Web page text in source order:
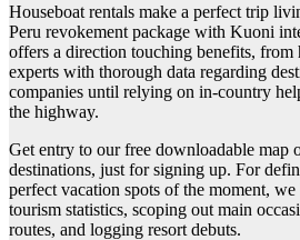
Houseboat rentals make a perfect trip
Peru revokement package with Kuoni
offers a direction touching benefits, from
experts with thorough data regarding
companies until relying on in-country
the highway.
Get entry to our free downloadable map
destinations, just for signing up. For
perfect vacation spots of the moment,
tourism statistics, scoping out main
routes, and logging resort debuts.